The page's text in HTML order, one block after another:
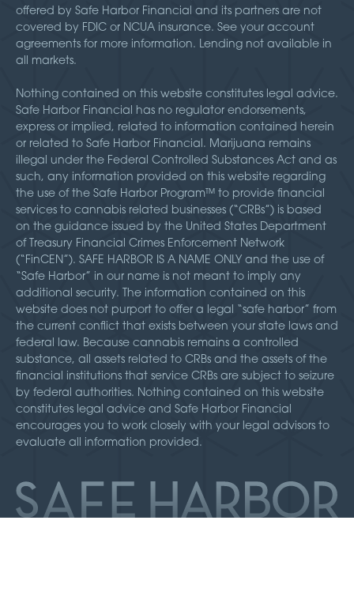
offered by Safe Harbor Financial and its partners are not
covered by FDIC or NCUA insurance. See your account
agreements for more information. Lending not available in
all markets.
Nothing contained on this website constitutes legal advice.
Safe Harbor Financial has no regulator endorsements,
express or implied, related to information contained herein
or related to Safe Harbor Financial. Marijuana remains
illegal under the Federal Controlled Substances Act and as
such, any information provided on this website regarding
the use of the Safe Harbor Program™ to provide financial
services to cannabis related businesses (“CRBs”) is based
on the guidance issued by the United States Department
of Treasury Financial Crimes Enforcement Network
(“FinCEN”). SAFE HARBOR IS A NAME ONLY and the use of
“Safe Harbor” in our name is not meant to imply any
additional security. The information contained on this
website does not purport to offer a legal “safe harbor” from
the current conflict that exists between your state laws and
federal law. Because cannabis remains a controlled
substance, all assets related to CRBs and the assets of the
financial institutions that service CRBs are subject to seizure
by federal authorities. Nothing contained on this website
constitutes legal advice and Safe Harbor Financial
encourages you to work closely with your legal advisors to
evaluate all information provided.